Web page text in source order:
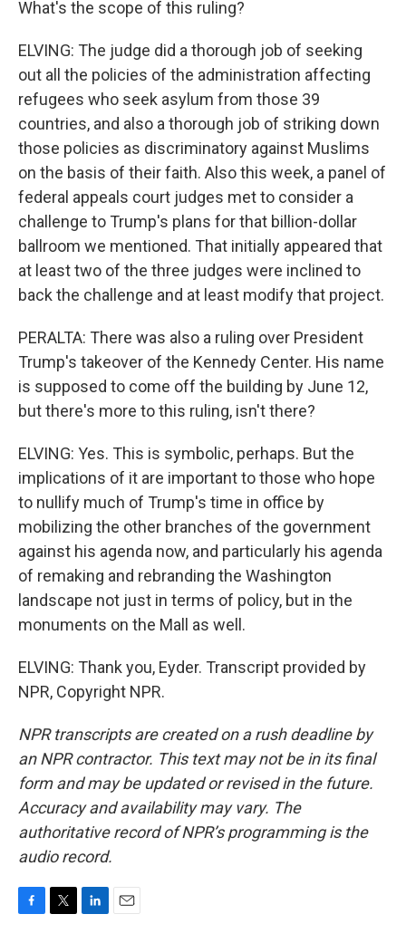
What's the scope of this ruling?
ELVING: The judge did a thorough job of seeking
out all the policies of the administration affecting
refugees who seek asylum from those 39
countries, and also a thorough job of striking down
those policies as discriminatory against Muslims
on the basis of their faith. Also this week, a panel of
federal appeals court judges met to consider a
challenge to Trump's plans for that billion-dollar
ballroom we mentioned. That initially appeared that
at least two of the three judges were inclined to
back the challenge and at least modify that project.
PERALTA: There was also a ruling over President
Trump's takeover of the Kennedy Center. His name
is supposed to come off the building by June 12,
but there's more to this ruling, isn't there?
ELVING: Yes. This is symbolic, perhaps. But the
implications of it are important to those who hope
to nullify much of Trump's time in office by
mobilizing the other branches of the government
against his agenda now, and particularly his agenda
of remaking and rebranding the Washington
landscape not just in terms of policy, but in the
monuments on the Mall as well.
ELVING: Thank you, Eyder. Transcript provided by
NPR, Copyright NPR.
NPR transcripts are created on a rush deadline by
an NPR contractor. This text may not be in its final
form and may be updated or revised in the future.
Accuracy and availability may vary. The
authoritative record of NPR’s programming is the
audio record.